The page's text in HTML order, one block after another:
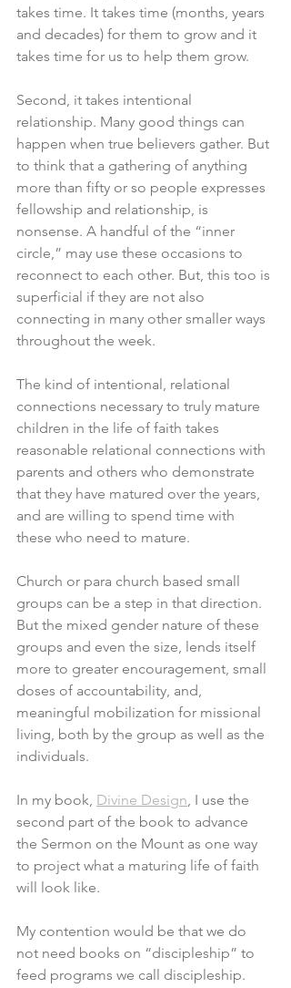
takes time. It takes time (months, years
and decades) for them to grow and it
takes time for us to help them grow.
Second, it takes intentional
relationship. Many good things can
happen when true believers gather. But
to think that a gathering of anything
more than fifty or so people expresses
fellowship and relationship, is
nonsense. A handful of the “inner
circle,” may use these occasions to
reconnect to each other. But, this too is
superficial if they are not also
connecting in many other smaller ways
throughout the week.
The kind of intentional, relational
connections necessary to truly mature
children in the life of faith takes
reasonable relational connections with
parents and others who demonstrate
that they have matured over the years,
and are willing to spend time with
these who need to mature.
Church or para church based small
groups can be a step in that direction.
But the mixed gender nature of these
groups and even the size, lends itself
more to greater encouragement, small
doses of accountability, and,
meaningful mobilization for missional
living, both by the group as well as the
individuals.
In my book, Divine Design , I use the
second part of the book to advance
the Sermon on the Mount as one way
to project what a maturing life of faith
will look like.
My contention would be that we do
not need books on “discipleship” to
feed programs we call discipleship.